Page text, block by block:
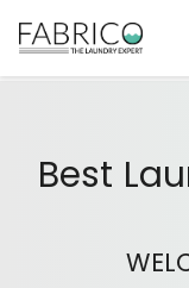
Best